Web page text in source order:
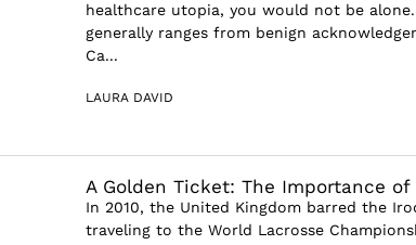
healthcare utopia, you would not be
generally ranges from benign
Ca...
LAURA DAVID
A Golden Ticket: The Importance
In 2010, the United Kingdom barred the
traveling to the World Lacrosse